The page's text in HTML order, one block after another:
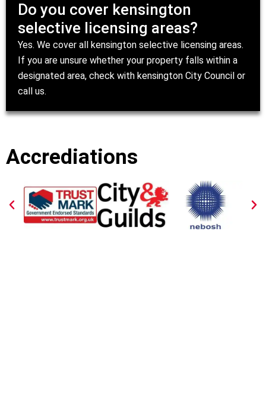
Do you cover kensington
selective licensing areas?
Yes. We cover all kensington selective licensing areas.
If you are unsure whether your property falls within a
designated area, check with kensington City Council or
call us.
Accrediations